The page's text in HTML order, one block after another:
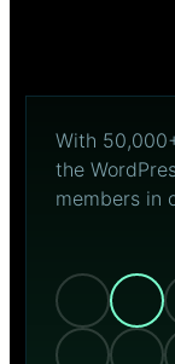
With
the
members in